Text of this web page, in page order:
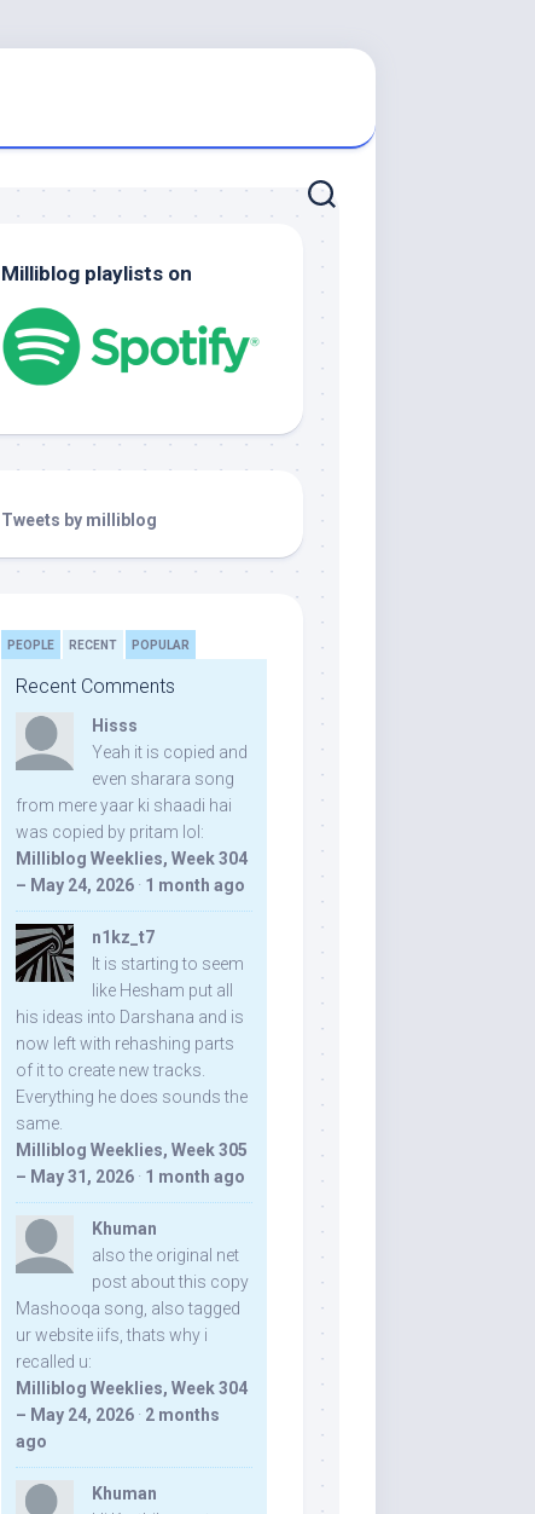
Milliblog playlists on
Tweets by milliblog
PEOPLE RECENT POPULAR
Recent Comments
Hisss
Yeah it is copied and
even sharara song
from mere yaar ki shaadi hai
was copied by pritam lol:
Milliblog Weeklies, Week 304
– May 24, 2026 · 1 month ago
n1kz_t7
It is starting to seem
like Hesham put all
his ideas into Darshana and is
now left with rehashing parts
of it to create new tracks.
Everything he does sounds the
same.
Milliblog Weeklies, Week 305
– May 31, 2026 · 1 month ago
Khuman
also the original net
post about this copy
Mashooqa song, also tagged
ur website iifs, thats why i
recalled u:
Milliblog Weeklies, Week 304
– May 24, 2026 · 2 months
ago
Khuman